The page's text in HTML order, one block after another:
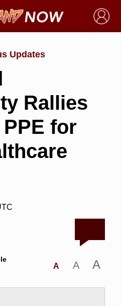
×
Updates
Rallies
for
A A A